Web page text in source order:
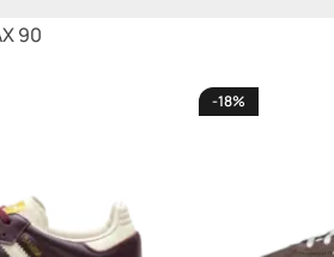
90
-18%